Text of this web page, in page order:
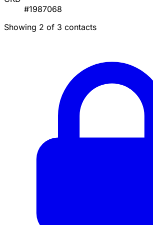
#1987068
Showing 2 of 3 contacts